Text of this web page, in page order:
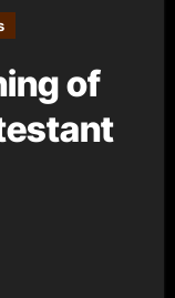
of